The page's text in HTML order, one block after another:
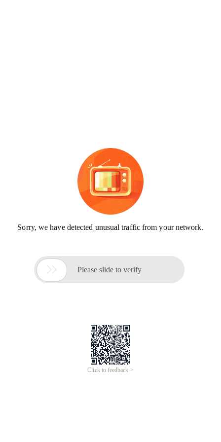
Sorry, we have detected unusual traffic from your network.
 Please slide to verify
Click to feedback >